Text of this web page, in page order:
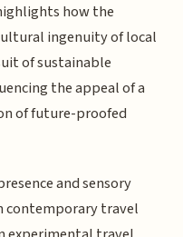
how the
ingenuity of local
of sustainable
the appeal of a
of future-proofed
and sensory
contemporary travel